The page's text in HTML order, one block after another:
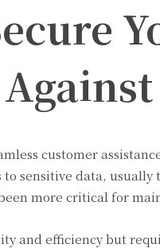
customer
to sensitive data,
more critical for
and efficiency but